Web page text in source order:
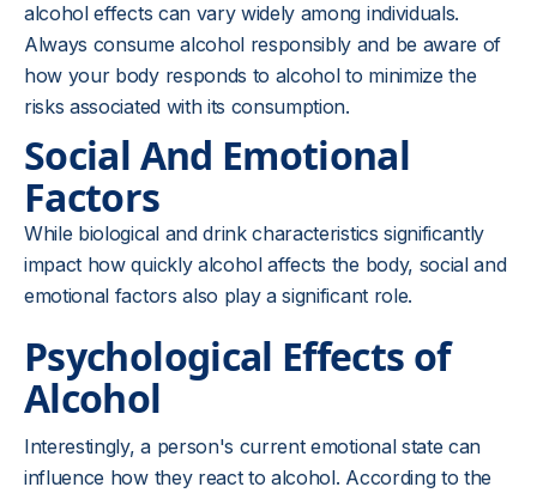
alcohol effects can vary widely among individuals.
Always consume alcohol responsibly and be aware of
how your body responds to alcohol to minimize the
risks associated with its consumption.
Social And Emotional
Factors
While biological and drink characteristics significantly
impact how quickly alcohol affects the body, social and
emotional factors also play a significant role.
Psychological Effects of
Alcohol
Interestingly, a person's current emotional state can
influence how they react to alcohol. According to the